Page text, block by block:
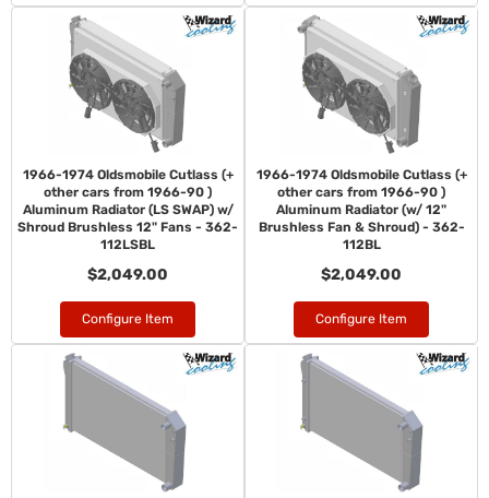
1966-1974 Oldsmobile Cutlass (+
other cars from 1966-90 )
Aluminum Radiator (LS SWAP) w/
Shroud Brushless 12" Fans - 362-
112LSBL
$2,049.00
Configure Item
1966-1974 Oldsmobile Cutlass (+
other cars from 1966-90 )
Aluminum Radiator (w/ 12"
Brushless Fan & Shroud) - 362-
112BL
$2,049.00
Configure Item